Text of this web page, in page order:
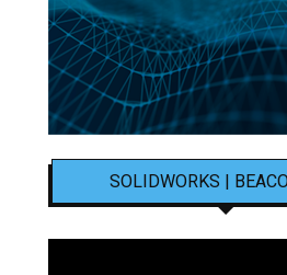
SOLIDWORKS |